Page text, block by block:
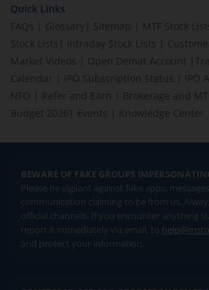
Quick Links
FAQs
Glossary Sitemap MTF Stock
Stock Lists
Intraday Stock Lists
Market Videos
Open Demat Account
Calendar
IPO Subscription Status IPO
NFO
Refer and Earn Brokerage and
Budget 2026
Events Knowledge Center
BEWARE OF FAKE GROUPS
Please be vigilant against fake apps,
communication claiming to be from us.
official channels. If you encounter anything
report it immediately via email, to
and protect your information.